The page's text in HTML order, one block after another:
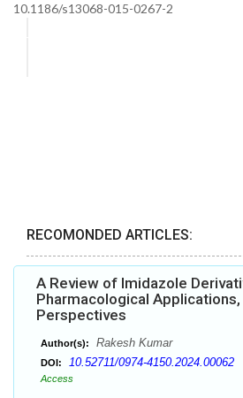
10.1186/s13068-015-0267-2
RECOMONDED ARTICLES:
A Review of Imidazole
Pharmacological Applications,
Perspectives
Author(s): Rakesh Kumar
DOI: 10.52711/0974-4150.2024.00062
Access